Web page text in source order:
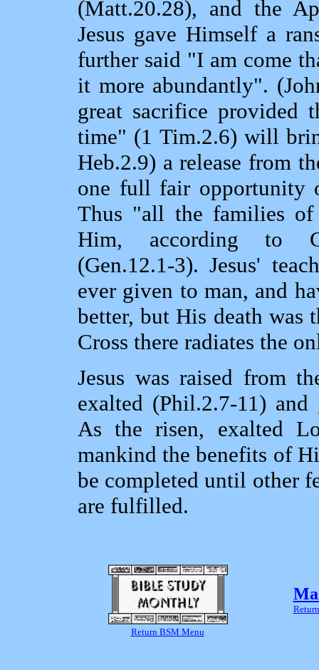
(Matt.20.28), and the
Jesus gave Himself a
further said "I am come
it more abundantly".
great sacrifice provided
time" (1 Tim.2.6) will
Heb.2.9) a release from
one full fair opportunity
Thus "all the families
Him, according to
(Gen.12.1‑3). Jesus'
ever given to man, and
better, but His death was
Cross there radiates the
Jesus was raised from
exalted (Phil.2.7‑11)
As the risen, exalted
mankind the benefits of
be completed until other
are fulfilled.
Return BSM Menu